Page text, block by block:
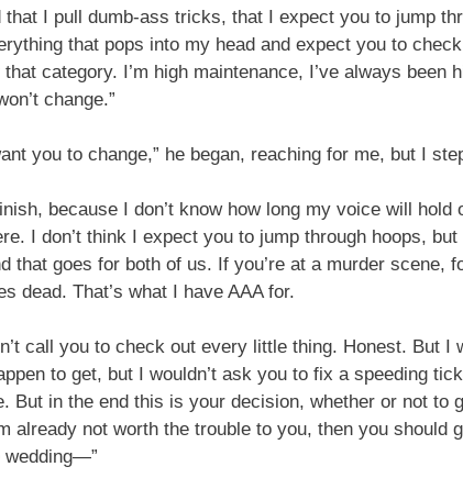
that I pull dumb-ass tricks, that I expect you to jump
that pops into my head and expect you to
category. I’m high maintenance, I’ve always been
change.”
you to change,” he began, reaching for me, but I
because I don’t know how long my voice will
I don’t think I expect you to jump through hoops,
that goes for both of us. If you’re at a murder
dead. That’s what I have AAA for.
call you to check out every little thing. Honest. But
to get, but I wouldn’t ask you to fix a speeding
But in the end this is your decision, whether or not
already not worth the trouble to you, then you
wedding—”